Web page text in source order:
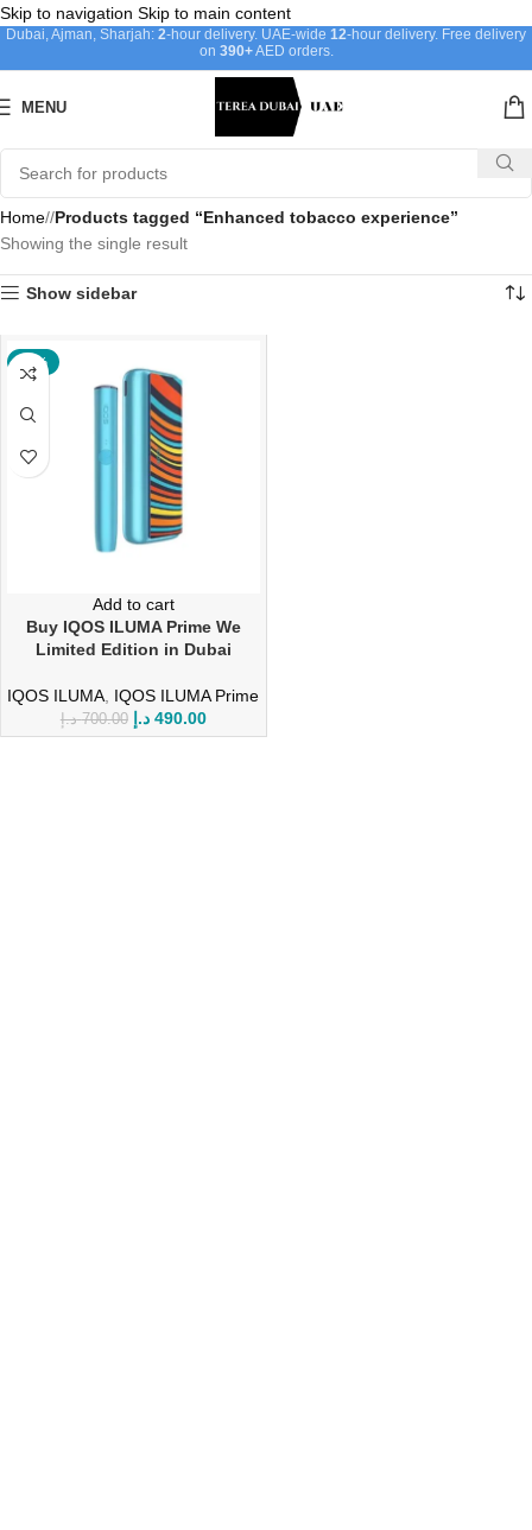
Skip to navigation Skip to main content
Dubai, Ajman, Sharjah: 2-hour delivery. UAE-wide 12-hour delivery. Free delivery
on 390+AED orders.
MENU
Home/ Products tagged “Enhanced tobacco experience”
Showing the single result
Show sidebar
-30%
Add to cart
Buy IQOS ILUMA Prime We
Limited Edition in Dubai
IQOS ILUMA IQOS ILUMA Prime
700.00 د.إ 490.00 د.إ